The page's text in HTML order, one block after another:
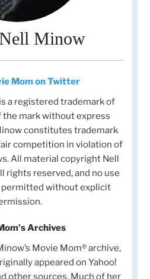
Minow
Mom on Twitter
a registered trademark of
the mark without express
constitutes trademark
competition in violation of
All material copyright Nell
rights reserved, and no use
without explicit
Archives
Movie Mom® archive,
appeared on Yahoo!
other sources. Much of her